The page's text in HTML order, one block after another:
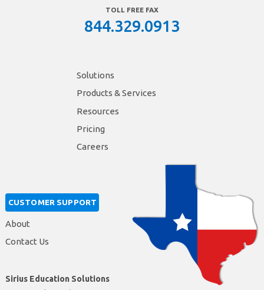
TOLL FREE FAX
844.329.0913
Solutions
Products & Services
Resources
Pricing
Careers
CUSTOMER SUPPORT
About
Contact Us
Sirius Education Solutions